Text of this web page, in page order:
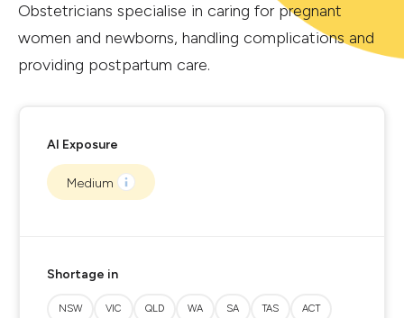
Obstetricians specialise in caring for pregnant
women and newborns, handling complications and
providing postpartum care.
AI Exposure
Medium
Shortage in
NSW VIC QLD WA SA TAS ACT